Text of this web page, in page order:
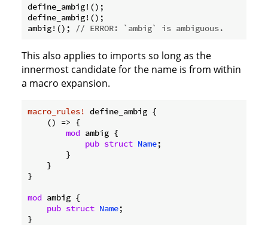
define_ambig!();
define_ambig!();
ambig!();
// ERROR: `ambig` is ambiguous.
This also applies to imports so long as the
innermost candidate for the name is from within
a macro expansion.
macro_rules! define_ambig {
    () => {
mod ambig {
pub struct Name;
        }
    }
}
mod ambig {
pub struct Name;
}